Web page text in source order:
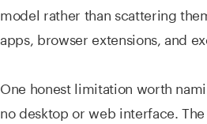
model rather than scattering
apps, browser extensions, and
One honest limitation worth
no desktop or web interface.